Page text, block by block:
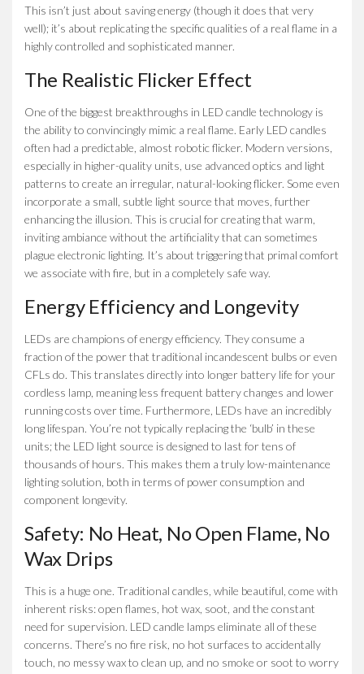
This isn’t just about saving energy (though it does that very
well); it’s about replicating the specific qualities of a real flame in a
highly controlled and sophisticated manner.
The Realistic Flicker Effect
One of the biggest breakthroughs in LED candle technology is
the ability to convincingly mimic a real flame. Early LED candles
often had a predictable, almost robotic flicker. Modern versions,
especially in higher-quality units, use advanced optics and light
patterns to create an irregular, natural-looking flicker. Some even
incorporate a small, subtle light source that moves, further
enhancing the illusion. This is crucial for creating that warm,
inviting ambiance without the artificiality that can sometimes
plague electronic lighting. It’s about triggering that primal comfort
we associate with fire, but in a completely safe way.
Energy Efficiency and Longevity
LEDs are champions of energy efficiency. They consume a
fraction of the power that traditional incandescent bulbs or even
CFLs do. This translates directly into longer battery life for your
cordless lamp, meaning less frequent battery changes and lower
running costs over time. Furthermore, LEDs have an incredibly
long lifespan. You’re not typically replacing the ‘bulb’ in these
units; the LED light source is designed to last for tens of
thousands of hours. This makes them a truly low-maintenance
lighting solution, both in terms of power consumption and
component longevity.
Safety: No Heat, No Open Flame, No
Wax Drips
This is a huge one. Traditional candles, while beautiful, come with
inherent risks: open flames, hot wax, soot, and the constant
need for supervision. LED candle lamps eliminate all of these
concerns. There’s no fire risk, no hot surfaces to accidentally
touch, no messy wax to clean up, and no smoke or soot to worry